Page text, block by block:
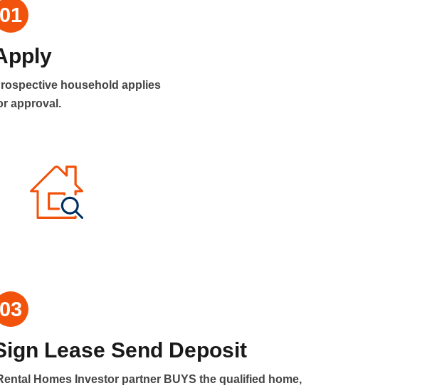
01
household applies
approval.
03
Lease Send Deposit
Homes Investor partner BUYS the qualified home,